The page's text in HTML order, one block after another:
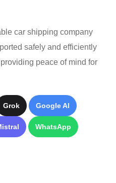
car shipping company
safely and efficiently
peace of mind for
Grok Google AI
WhatsApp